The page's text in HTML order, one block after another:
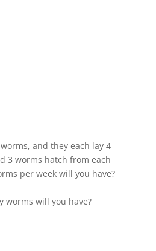
and they each lay 4
3 worms hatch from each
per week will you have?
worms will you have?